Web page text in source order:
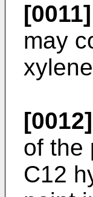
[0011]
may
[0012]
of the
C12